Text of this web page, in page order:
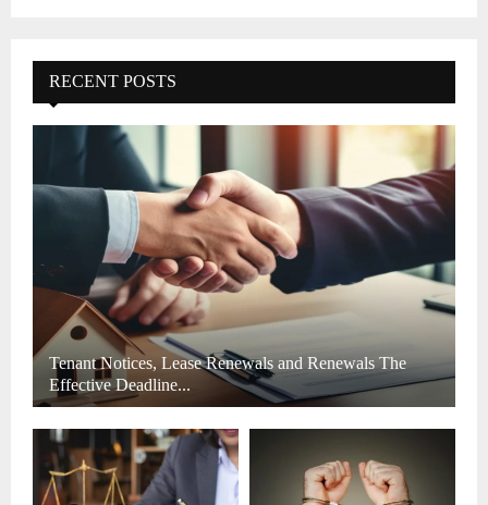
f
o
E
A
C
RECENT POSTS
Tenant Notices, Lease Renewals and Renewals The
Effective Deadline...